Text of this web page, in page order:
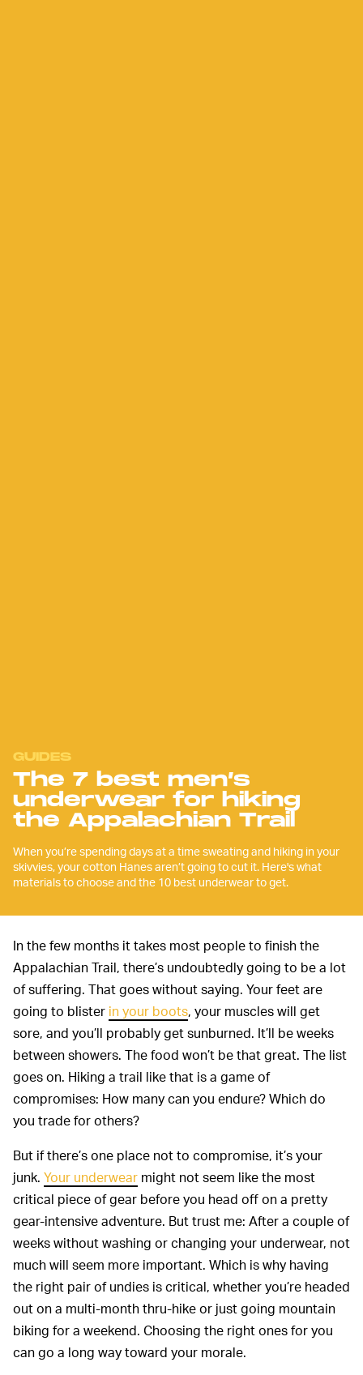
GUIDES
The 7 best men’s
underwear for hiking
the Appalachian Trail
When you’re spending days at a time sweating and hiking in your
skivvies, your cotton Hanes aren’t going to cut it. Here's what
materials to choose and the 10 best underwear to get.
In the few months it takes most people to finish the
Appalachian Trail, there’s undoubtedly going to be a lot
of suffering. That goes without saying. Your feet are
going to blister in your boots, your muscles will get
sore, and you’ll probably get sunburned. It’ll be weeks
between showers. The food won’t be that great. The list
goes on. Hiking a trail like that is a game of
compromises: How many can you endure? Which do
you trade for others?
But if there’s one place not to compromise, it’s your
junk. Your underwear might not seem like the most
critical piece of gear before you head off on a pretty
gear-intensive adventure. But trust me: After a couple of
weeks without washing or changing your underwear, not
much will seem more important. Which is why having
the right pair of undies is critical, whether you’re headed
out on a multi-month thru-hike or just going mountain
biking for a weekend. Choosing the right ones for you
can go a long way toward your morale.